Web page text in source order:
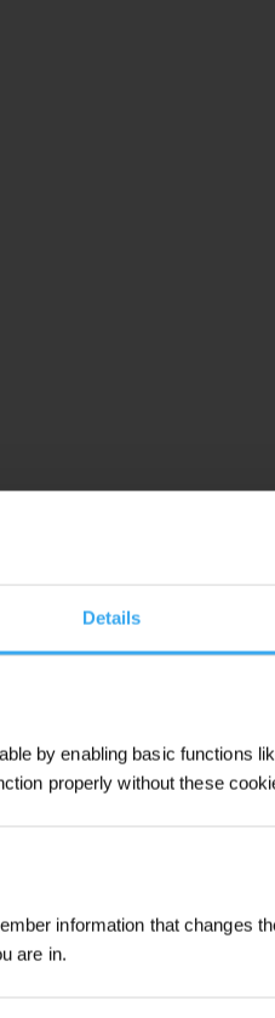
Details
by enabling basic functions
properly without these
information that changes
are in.
Sign up